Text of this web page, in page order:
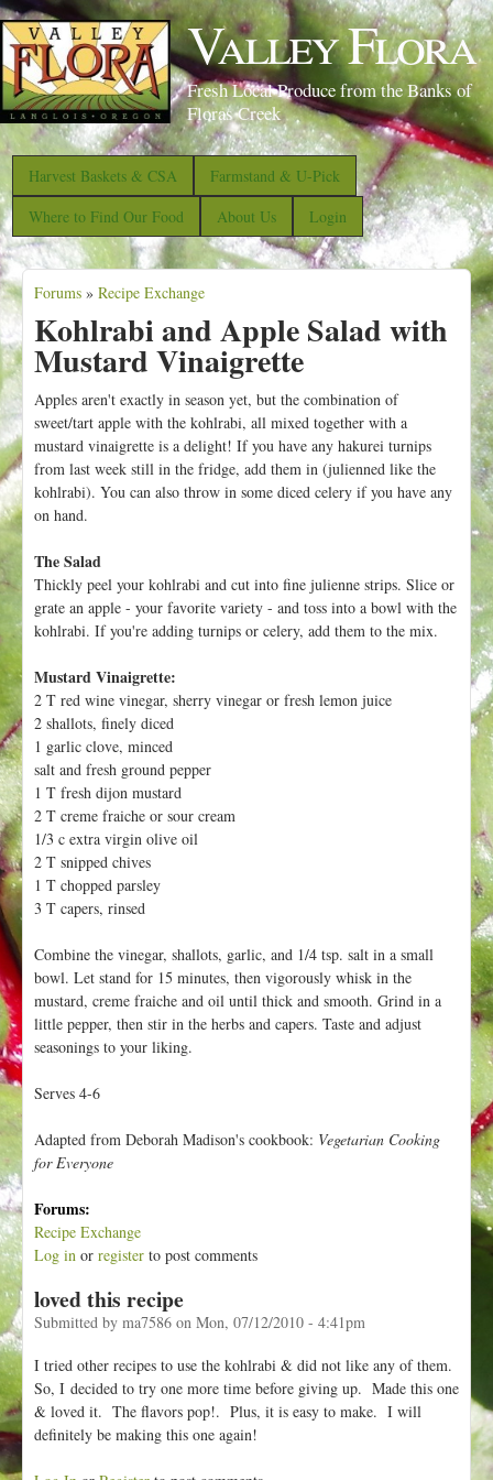
S
k
i
p
t
o
m
a
i
n
o
t
e
n
Valley Flora
Fresh Local Produce from the Banks of
Floras Creek
Harvest Baskets & CSA
Farmstand & U-Pick
Where to Find Our Food
About Us Login
Y
o
u
a
r
e
h
e
r
e
Forums » Recipe Exchange
Kohlrabi and Apple Salad with
Mustard Vinaigrette
Apples aren't exactly in season yet, but the combination of
sweet/tart apple with the kohlrabi, all mixed together with a
mustard vinaigrette is a delight! If you have any hakurei turnips
from last week still in the fridge, add them in (julienned like the
kohlrabi). You can also throw in some diced celery if you have any
on hand.
The Salad
Thickly peel your kohlrabi and cut into fine julienne strips. Slice or
grate an apple - your favorite variety - and toss into a bowl with the
kohlrabi. If you're adding turnips or celery, add them to the mix.
Mustard Vinaigrette:
2 T red wine vinegar, sherry vinegar or fresh lemon juice
2 shallots, finely diced
1 garlic clove, minced
salt and fresh ground pepper
1 T fresh dijon mustard
2 T creme fraiche or sour cream
1/3 c extra virgin olive oil
2 T snipped chives
1 T chopped parsley
3 T capers, rinsed
Combine the vinegar, shallots, garlic, and 1/4 tsp. salt in a small
bowl. Let stand for 15 minutes, then vigorously whisk in the
mustard, creme fraiche and oil until thick and smooth. Grind in a
little pepper, then stir in the herbs and capers. Taste and adjust
seasonings to your liking.
Serves 4-6
Adapted from Deborah Madison's cookbook: Vegetarian Cooking
for Everyone
Forums:
Recipe Exchange
Log in or register to post comments
loved this recipe
Submitted by ma7586 on Mon, 07/12/2010 - 4:41pm
I tried other recipes to use the kohlrabi & did not like any of them.
So, I decided to try one more time before giving up. Made this one
& loved it. The flavors pop!. Plus, it is easy to make. I will
definitely be making this one again!